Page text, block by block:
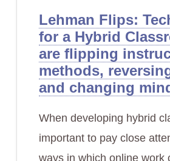
Lehman Flips:
for a Hybrid
are flipping
methods,
and changing
When developing hybrid
important to pay close
ways in which online work